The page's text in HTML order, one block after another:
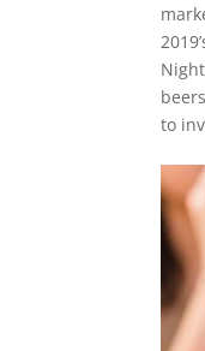
to